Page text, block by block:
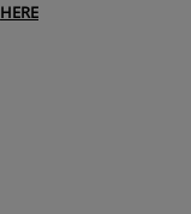
HERE